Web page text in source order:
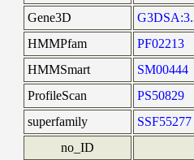
Gene3D
HMMPfam
PF02213
HMMSmart
SM00444
ProfileScan
PS50829
superfamily
SSF55277
no_ID